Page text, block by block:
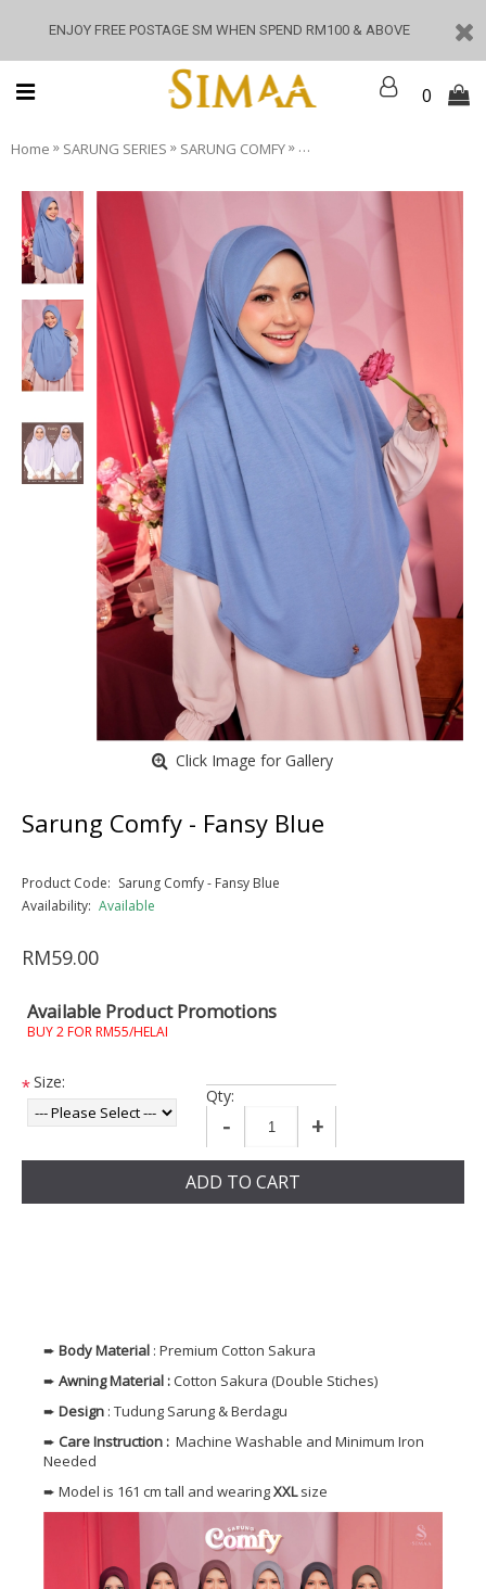
ENJOY FREE POSTAGE SM WHEN SPEND RM100 & ABOVE
0
Home » SARUNG SERIES » SARUNG COMFY» Sarung Comfy - Fansy Blue
Click Image for Gallery
Sarung Comfy - Fansy Blue
Product Code: Sarung Comfy - Fansy Blue
Availability: Available
RM59.00
Available Product Promotions
BUY 2 FOR RM55/HELAI
*Size:
Qty:
- +
ADD TO CART
➨ BodyMaterial : Premium Cotton Sakura
➨ Awning Material :Cotton Sakura (Double Stiches)
➨ Design : Tudung Sarung & Berdagu
➨ Care Instruction : Machine Washable and Minimum Iron
Needed
➨ Model is 161 cm tall and wearingXXLsize